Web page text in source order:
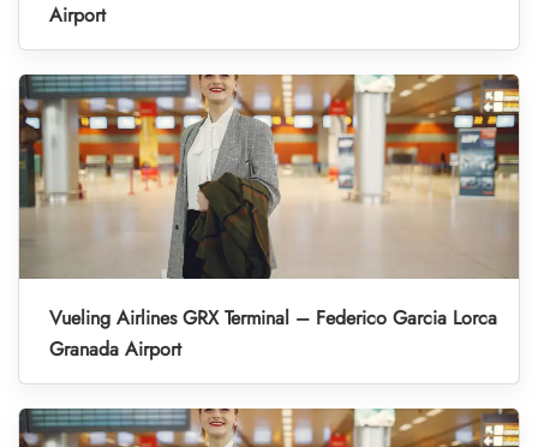
Airport
Vueling Airlines GRX Terminal – Federico Garcia Lorca
Granada Airport